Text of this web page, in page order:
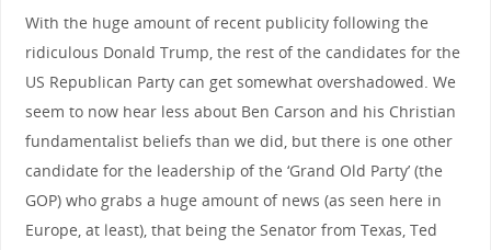
With the huge amount of recent publicity following the
ridiculous Donald Trump, the rest of the candidates for the
US Republican Party can get somewhat overshadowed. We
seem to now hear less about Ben Carson and his Christian
fundamentalist beliefs than we did, but there is one other
candidate for the leadership of the ‘Grand Old Party’ (the
GOP) who grabs a huge amount of news (as seen here in
Europe, at least), that being the Senator from Texas, Ted